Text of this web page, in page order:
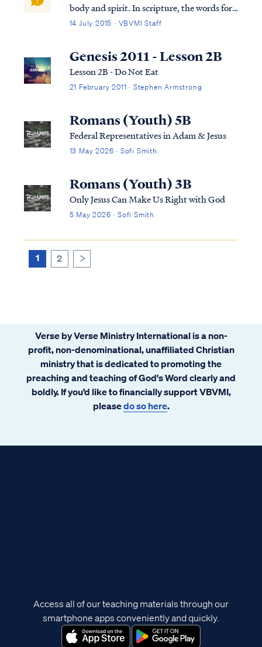
body and spirit. In scripture, the words for
"spirit" and "soul" are used interchangeably
explains: "...the terms “soul” and “spirit”
are used interchangeably and ...
14 July 2015 · VBVMI Staff
Genesis 2011 - Lesson 2B
Lesson 2B - Do Not Eat
21 February 2011 · Stephen Armstrong
Romans (Youth) 5B
Federal Representatives in Adam & Jesus
13 May 2026 · Sofi Smith
Romans (Youth) 3B
Only Jesus Can Make Us Right with God
5 May 2026 · Sofi Smith
1 2
Verse by Verse Ministry International is a non-
profit, non-denominational, unaffiliated Christian
ministry that is dedicated to promoting the
preaching and teaching of God's Word clearly and
boldly. If you’d like to financially support VBVMI,
pleasedo so here.
Access all of our teaching materials through our
smartphone apps conveniently and quickly.